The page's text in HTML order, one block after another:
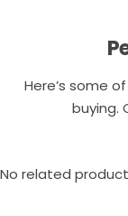
Here’s some
buying.
No related